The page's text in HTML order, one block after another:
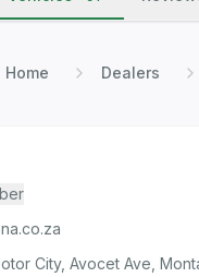
Home Dealers
City, Avocet Ave,